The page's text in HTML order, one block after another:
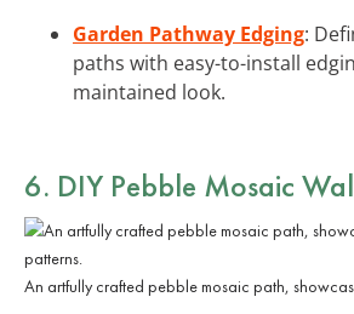
Garden Pathway Edging:
paths with easy-to-install
maintained look.
6. DIY Pebble Mosaic
An artfully crafted pebble mosaic path,